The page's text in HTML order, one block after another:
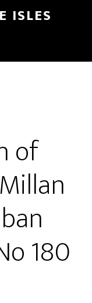
ISLES
of
180